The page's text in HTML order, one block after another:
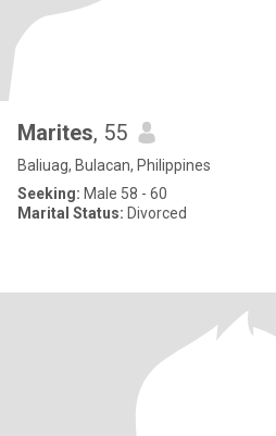
Marites, 55
Baliuag, Bulacan, Philippines
Seeking: Male 58 - 60
Marital Status: Divorced